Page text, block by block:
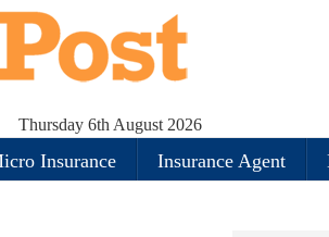
Thursday 6th August 2026
Insurance Insurance Agent